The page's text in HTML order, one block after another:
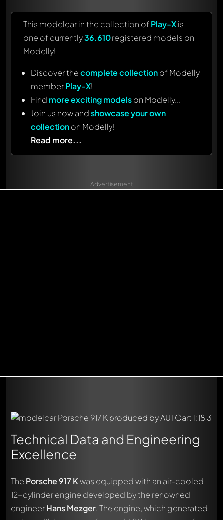
This modelcar in the collection ofPlay-Xis
one of currently36.610registered models on
Modelly!
Discover thecomplete collectionof Modelly
memberPlay-X!
Find more exciting modelson Modelly...
Join us now andshowcase your own
collectionon Modelly!
Read more...
Advertisement
Technical Data and Engineering
Excellence
The Porsche 917 Kwas equipped with an air-cooled
12-cylinder engine developed by the renowned
engineerHans Mezger. The engine, which generated